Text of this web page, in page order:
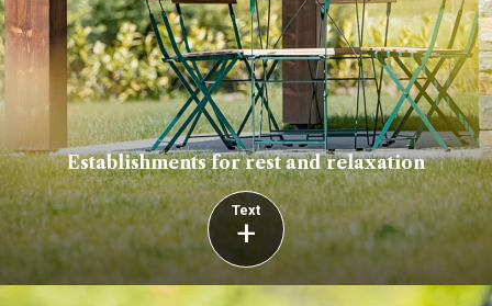
Establishments for rest and relaxation
Text
+